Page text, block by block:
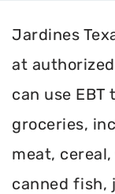
Jardines
at
can use
groceries,
meat,
canned fish,